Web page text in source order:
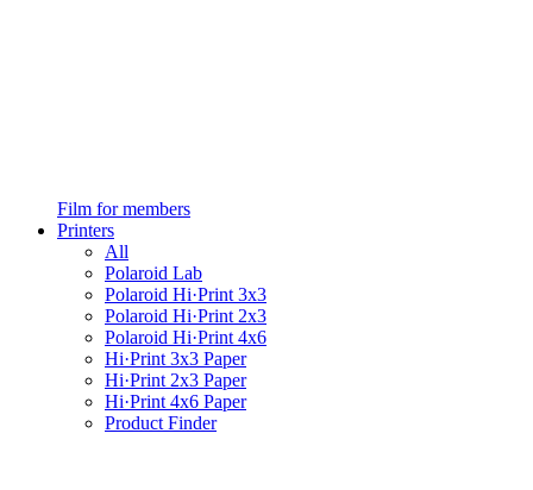
Film for members
Printers
All
Polaroid Lab
Polaroid Hi·Print 3x3
Polaroid Hi·Print 2x3
Polaroid Hi·Print 4x6
Hi·Print 3x3 Paper
Hi·Print 2x3 Paper
Hi·Print 4x6 Paper
Product Finder